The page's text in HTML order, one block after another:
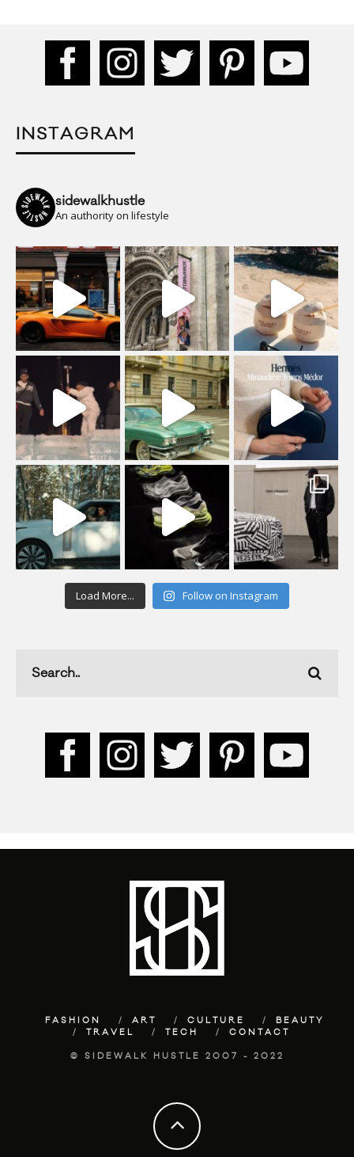
INSTAGRAM
sidewalkhustle
An authority on lifestyle
Load More... Follow on Instagram
FASHION ART CULTURE
BEAUTY
TRAVEL
TECH CONTACT
© SIDEWALK HUSTLE 2007 - 2022